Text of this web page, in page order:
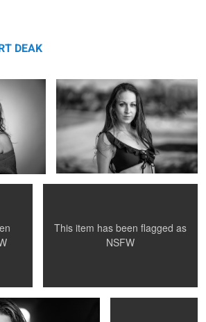
DEAK
This item has been flagged as
NSFW
Untitled 18